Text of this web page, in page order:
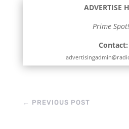
ADVERTISE
Prime
Contact:
← PREVIOUS POST